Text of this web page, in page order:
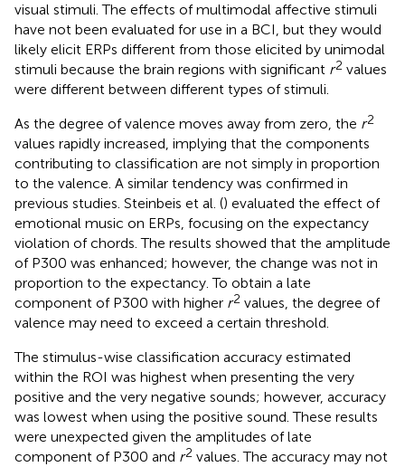
visual stimuli. The effects of multimodal affective stimuli
have not been evaluated for use in a BCI, but they would
likely elicit ERPs different from those elicited by unimodal
stimuli because the brain regions with significant r2 values
were different between different types of stimuli.
As the degree of valence moves away from zero, the r2
values rapidly increased, implying that the components
contributing to classification are not simply in proportion
to the valence. A similar tendency was confirmed in
previous studies. Steinbeis et al. () evaluated the effect of
emotional music on ERPs, focusing on the expectancy
violation of chords. The results showed that the amplitude
of P300 was enhanced; however, the change was not in
proportion to the expectancy. To obtain a late
component of P300 with higher r2 values, the degree of
valence may need to exceed a certain threshold.
The stimulus-wise classification accuracy estimated
within the ROI was highest when presenting the very
positive and the very negative sounds; however, accuracy
was lowest when using the positive sound. These results
were unexpected given the amplitudes of late
component of P300 and r2 values. The accuracy may not